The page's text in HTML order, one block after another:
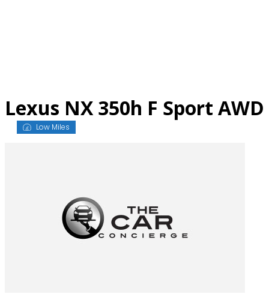
Lexus NX 350h F Sport AWD
Low Miles